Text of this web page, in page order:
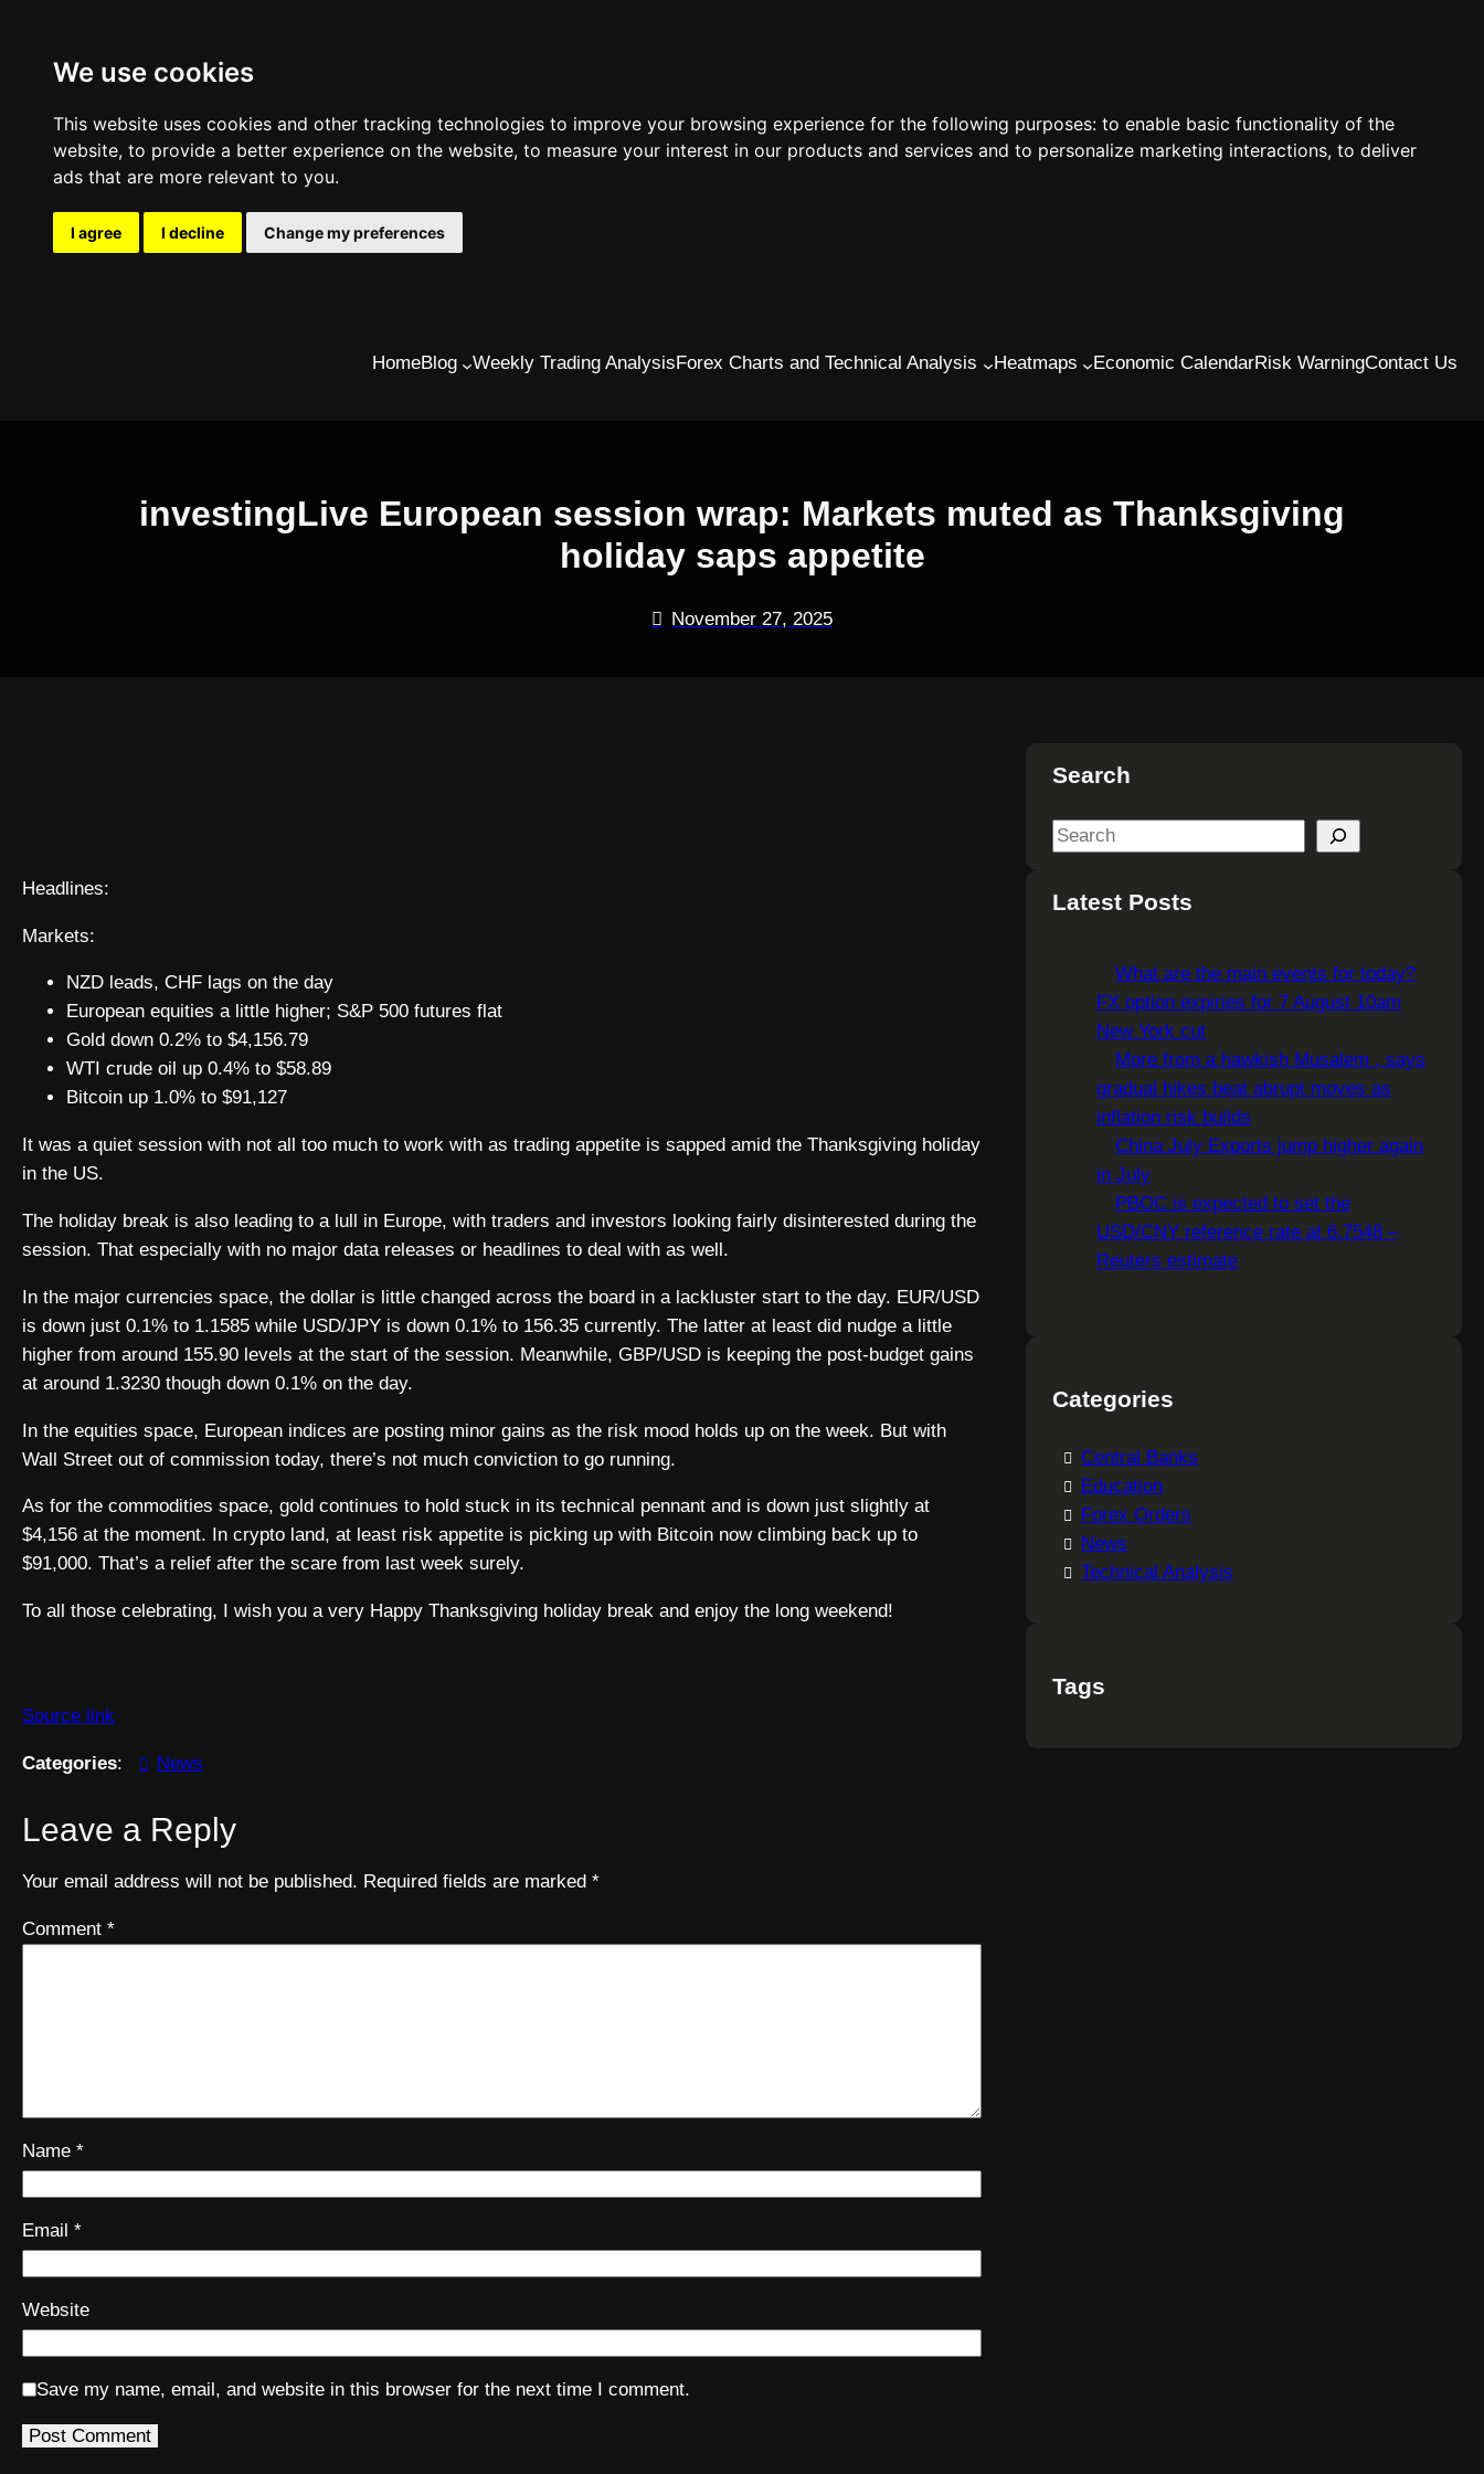
We use cookies
This website uses cookies and other tracking technologies to improve your browsing experience for the following purposes: to enable basic functionality of the
website, to provide a better experience on the website, to measure your interest in our products and services and to personalize marketing interactions, to deliver
ads that are more relevant to you.
I agree I decline Change my preferences
HomeBlog Weekly Trading Analysis Forex Charts and Technical Analysis Heatmaps Economic CalendarRisk WarningContact Us
investingLive European session wrap: Markets muted as Thanksgiving
holiday saps appetite
November 27, 2025
Headlines:
Markets:
NZD leads, CHF lags on the day
European equities a little higher; S&P 500 futures flat
Gold down 0.2% to $4,156.79
WTI crude oil up 0.4% to $58.89
Bitcoin up 1.0% to $91,127
It was a quiet session with not all too much to work with as trading appetite is sapped amid the Thanksgiving holiday
in the US.
The holiday break is also leading to a lull in Europe, with traders and investors looking fairly disinterested during the
session. That especially with no major data releases or headlines to deal with as well.
In the major currencies space, the dollar is little changed across the board in a lackluster start to the day. EUR/USD
is down just 0.1% to 1.1585 while USD/JPY is down 0.1% to 156.35 currently. The latter at least did nudge a little
higher from around 155.90 levels at the start of the session. Meanwhile, GBP/USD is keeping the post-budget gains
at around 1.3230 though down 0.1% on the day.
In the equities space, European indices are posting minor gains as the risk mood holds up on the week. But with
Wall Street out of commission today, there’s not much conviction to go running.
As for the commodities space, gold continues to hold stuck in its technical pennant and is down just slightly at
$4,156 at the moment. In crypto land, at least risk appetite is picking up with Bitcoin now climbing back up to
$91,000. That’s a relief after the scare from last week surely.
To all those celebrating, I wish you a very Happy Thanksgiving holiday break and enjoy the long weekend!
Source link
Categories: News
Leave a Reply
Your email address will not be published. Required fields are marked *
Comment *
Name *
Email *
Website
Save my name, email, and website in this browser for the next time I comment.
Search
S
Latest Posts
What are the main events for today?
FX option expiries for 7 August 10am
New York cut
More from a hawkish Musalem , says
gradual hikes beat abrupt moves as
inflation risk builds
China July Exports jump higher again
in July
PBOC is expected to set the
USD/CNY reference rate at 6.7548 –
Reuters estimate
Categories
Central Banks
Education
Forex Orders
News
Technical Analysis
Tags